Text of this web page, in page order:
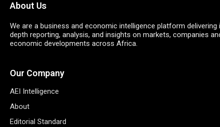
About Us
We are a business and economic intelligence platform delivering
depth reporting, analysis, and insights on markets, companies
economic developments across Africa.
Our Company
AEI Intelligence
About
Editorial Standard